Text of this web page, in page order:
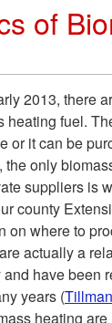
of
2013, there
heating fuel.
or it can be
the only
suppliers is
county
on where to
actually a
have been
years (
heating